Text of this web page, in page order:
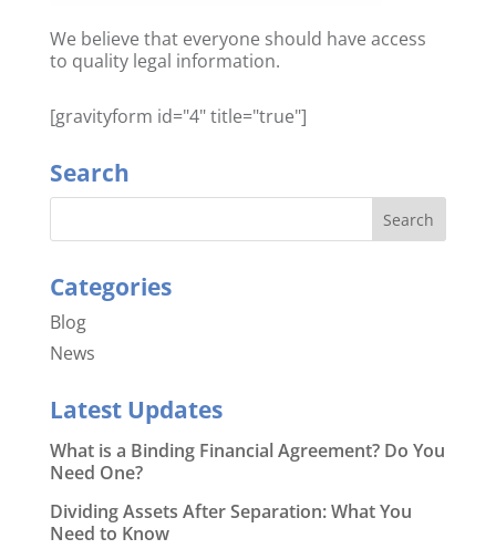
We believe that everyone should have access
to quality legal information.
[gravityform id="4" title="true"]
Search
Categories
Blog
News
Latest Updates
What is a Binding Financial Agreement? Do You
Need One?
Dividing Assets After Separation: What You
Need to Know